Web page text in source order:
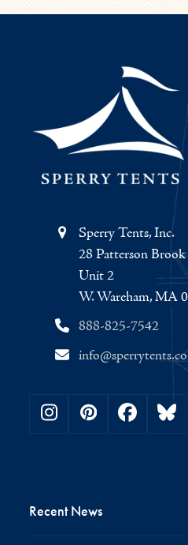
Sperry Tents, Inc.
28 Patterson
Unit 2
W. Wareham, MA
888-825-7542
Instagram
PinterestFacebook
Recent News